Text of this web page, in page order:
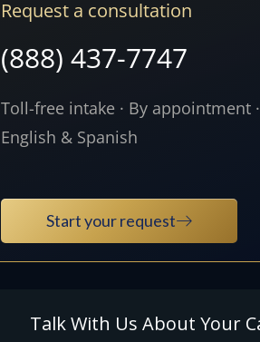
Request a consultation
(888) 437-7747
Toll-free intake · By appointment ·
English & Spanish
Start your request